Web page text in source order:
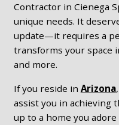
Contractor in Cienega
unique needs. It
update—it requires a
transforms your space
and more.
If you reside in Arizona
assist you in achieving
up to a home you